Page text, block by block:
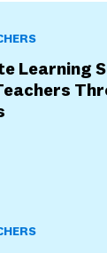
Learning